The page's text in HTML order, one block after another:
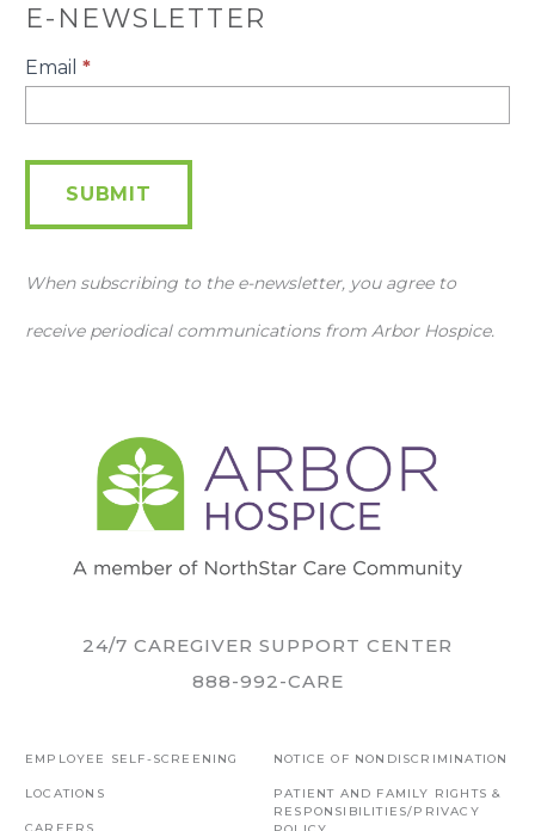
E-NEWSLETTER
E-
Newsletter
Email *
SUBMIT
When subscribing to the e-newsletter, you agree to
receive periodical communications from Arbor Hospice.
24/7 CAREGIVER SUPPORT CENTER
888-992-CARE
EMPLOYEE SELF-SCREENING
LOCATIONS
NOTICE OF NONDISCRIMINATION
PATIENT AND FAMILY RIGHTS &
RESPONSIBILITIES/PRIVACY